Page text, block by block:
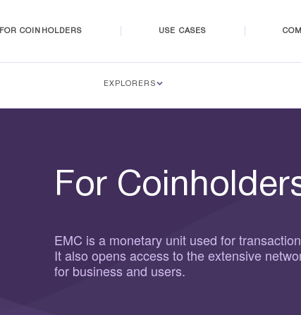
FOR COINHOLDERS USE CASES
EXPLORERS
For
EMC is a monetary unit used for
It also opens access to the extensive
for business and users.